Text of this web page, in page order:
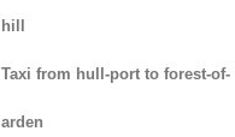
hill
Taxi from hull-port to forest-of-
arden